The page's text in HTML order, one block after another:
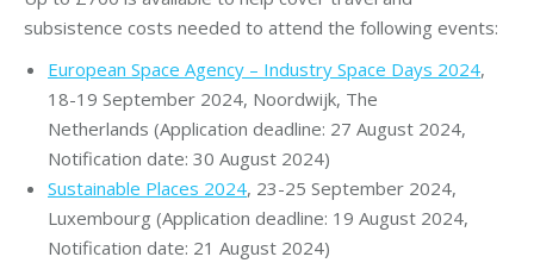
subsistence costs needed to attend the following events:
European Space Agency – Industry Space Days 2024,
18-19 September 2024, Noordwijk, The
Netherlands (Application deadline: 27 August 2024,
Notification date: 30 August 2024)
Sustainable Places 2024, 23-25 September 2024,
Luxembourg (Application deadline: 19 August 2024,
Notification date: 21 August 2024)